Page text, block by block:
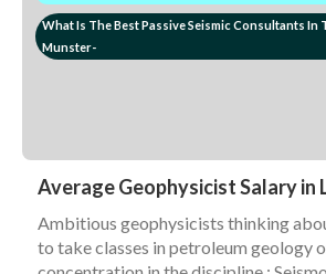
What Is The Best Passive Seismic Consultants In
Munster-
Average Geophysicist Salary in
Ambitious geophysicists thinking
to take classes in petroleum geology